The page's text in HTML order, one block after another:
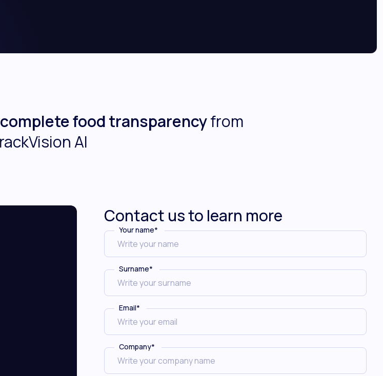
complete food transparencyfrom
AI
Contact us to learn more
Your name*
Surname*
Email*
Company*